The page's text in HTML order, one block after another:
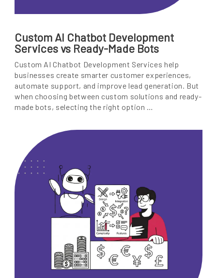
Custom AI Chatbot Development
Services vs Ready-Made Bots
Custom AI Chatbot Development Services help
businesses create smarter customer experiences,
automate support, and improve lead generation. But
when choosing between custom solutions and ready-
made bots, selecting the right option …